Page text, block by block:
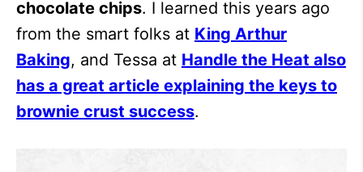
chocolate chips. I learned this years ago
from the smart folks at King Arthur
Baking, and Tessa at Handle the Heat also
has a great article explaining the keys to
brownie crust success.